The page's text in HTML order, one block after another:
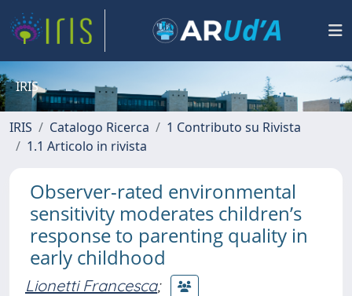
IRIS
IRIS Catalogo Ricerca
1 Contributo su Rivista
1.1 Articolo in rivista
Observer-rated environmental
sensitivity moderates children’s
response to parenting quality in
early childhood
Lionetti Francesca;